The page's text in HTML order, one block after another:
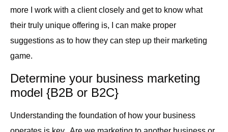
more I work with a client closely and get to know what
their truly unique offering is, I can make proper
suggestions as to how they can step up their marketing
game.
Determine your business marketing
model {B2B or B2C}
Understanding the foundation of how your business